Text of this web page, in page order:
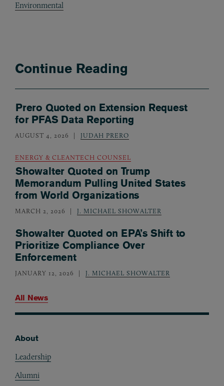
Environmental
Continue Reading
Prero Quoted on Extension Request
for PFAS Data Reporting
AUGUST 4, 2026 JUDAH PRERO
ENERGY & CLEANTECH COUNSEL
Showalter Quoted on Trump
Memorandum Pulling United States
from World Organizations
MARCH 2, 2026 J. MICHAEL SHOWALTER
Showalter Quoted on EPA’s Shift to
Prioritize Compliance Over
Enforcement
JANUARY 12, 2026 J. MICHAEL SHOWALTER
All News
About
Leadership
Alumni